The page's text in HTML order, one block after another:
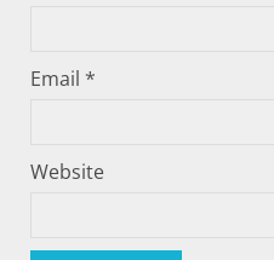
Email *
Website